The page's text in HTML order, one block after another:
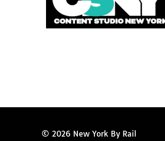
© 2026 New York By Rail